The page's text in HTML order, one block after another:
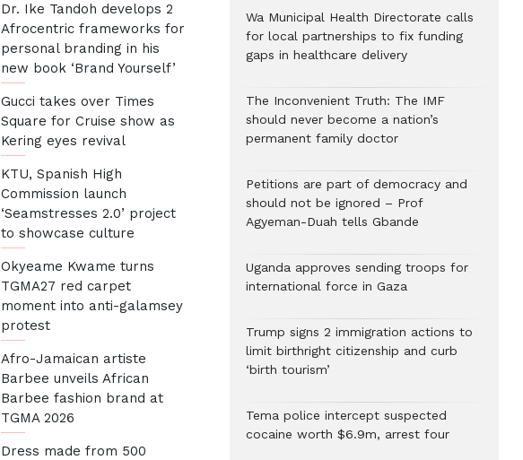
Dr. Ike Tandoh develops 2
Afrocentric frameworks for
personal branding in his
new book ‘Brand Yourself’
Gucci takes over Times
Square for Cruise show as
Kering eyes revival
KTU, Spanish High
Commission launch
‘Seamstresses 2.0’ project
to showcase culture
Okyeame Kwame turns
TGMA27 red carpet
moment into anti-galamsey
protest
Afro-Jamaican artiste
Barbee unveils African
Barbee fashion brand at
TGMA 2026
Dress made from 500
Wa Municipal Health Directorate calls
for local partnerships to fix funding
gaps in healthcare delivery
The Inconvenient Truth: The IMF
should never become a nation’s
permanent family doctor
Petitions are part of democracy and
should not be ignored – Prof
Agyeman-Duah tells Gbande
Uganda approves sending troops for
international force in Gaza
Trump signs 2 immigration actions to
limit birthright citizenship and curb
‘birth tourism’
Tema police intercept suspected
cocaine worth $6.9m, arrest four